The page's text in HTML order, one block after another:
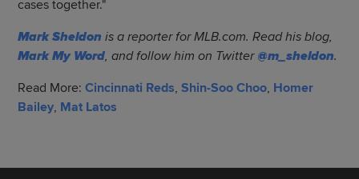
cases together."
Mark Sheldon is a reporter for MLB.com. Read his blog,
Mark My Word, and follow him on Twitter @m_sheldon.
Read More:Cincinnati Reds,Shin-Soo Choo, Homer
Bailey, Mat Latos